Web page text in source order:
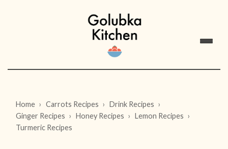
Home Carrots Recipes
Drink Recipes
Ginger Recipes
Honey Recipes
Lemon Recipes
Turmeric Recipes